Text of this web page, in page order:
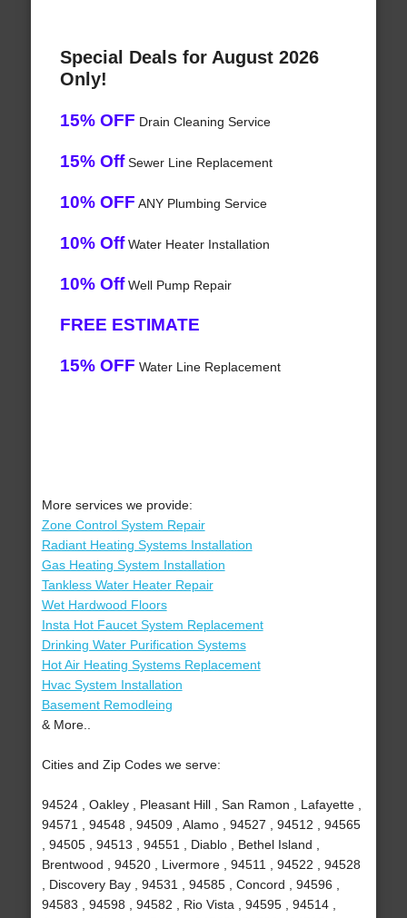
Special Deals for August 2026
Only!
15% OFF Drain Cleaning Service
15% OffSewer Line Replacement
10% OFF ANY Plumbing Service
10% OffWater Heater Installation
10% OffWell Pump Repair
FREE ESTIMATE
15% OFF Water Line Replacement
More services we provide:
Zone Control System Repair
Radiant Heating Systems Installation
Gas Heating System Installation
Tankless Water Heater Repair
Wet Hardwood Floors
Insta Hot Faucet System Replacement
Drinking Water Purification Systems
Hot Air Heating Systems Replacement
Hvac System Installation
Basement Remodleing
& More..
Cities and Zip Codes we serve:
94524 , Oakley , Pleasant Hill , San Ramon , Lafayette ,
94571 , 94548 , 94509 , Alamo , 94527 , 94512 , 94565
, 94505 , 94513 , 94551 , Diablo , Bethel Island ,
Brentwood , 94520 , Livermore , 94511 , 94522 , 94528
, Discovery Bay , 94531 , 94585 , Concord , 94596 ,
94583 , 94598 , 94582 , Rio Vista , 94595 , 94514 ,